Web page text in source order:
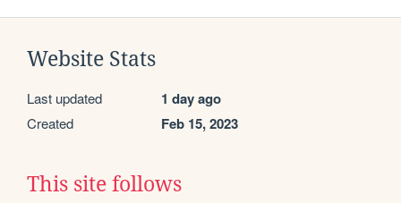
Website Stats
Last updated 1 day ago
Created Feb 15, 2023
This site follows